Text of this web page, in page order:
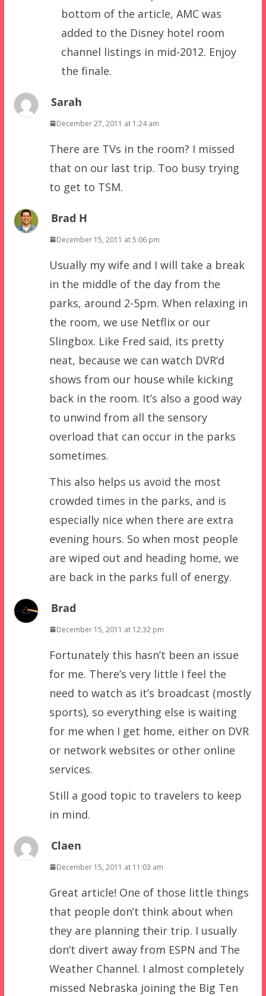
bottom of the article, AMC was
added to the Disney hotel room
channel listings in mid-2012. Enjoy
the finale.
Sarah
December 27, 2011 at 1:24 am
There are TVs in the room? I missed
that on our last trip. Too busy trying
to get to TSM.
Brad H
December 15, 2011 at 5:06 pm
Usually my wife and I will take a break
in the middle of the day from the
parks, around 2-5pm. When relaxing in
the room, we use Netflix or our
Slingbox. Like Fred said, its pretty
neat, because we can watch DVR’d
shows from our house while kicking
back in the room. It’s also a good way
to unwind from all the sensory
overload that can occur in the parks
sometimes.
This also helps us avoid the most
crowded times in the parks, and is
especially nice when there are extra
evening hours. So when most people
are wiped out and heading home, we
are back in the parks full of energy.
Brad
December 15, 2011 at 12:32 pm
Fortunately this hasn’t been an issue
for me. There’s very little I feel the
need to watch as it’s broadcast (mostly
sports), so everything else is waiting
for me when I get home, either on DVR
or network websites or other online
services.
Still a good topic to travelers to keep
in mind.
Claen
December 15, 2011 at 11:03 am
Great article! One of those little things
that people don’t think about when
they are planning their trip. I usually
don’t divert away from ESPN and The
Weather Channel. I almost completely
missed Nebraska joining the Big Ten